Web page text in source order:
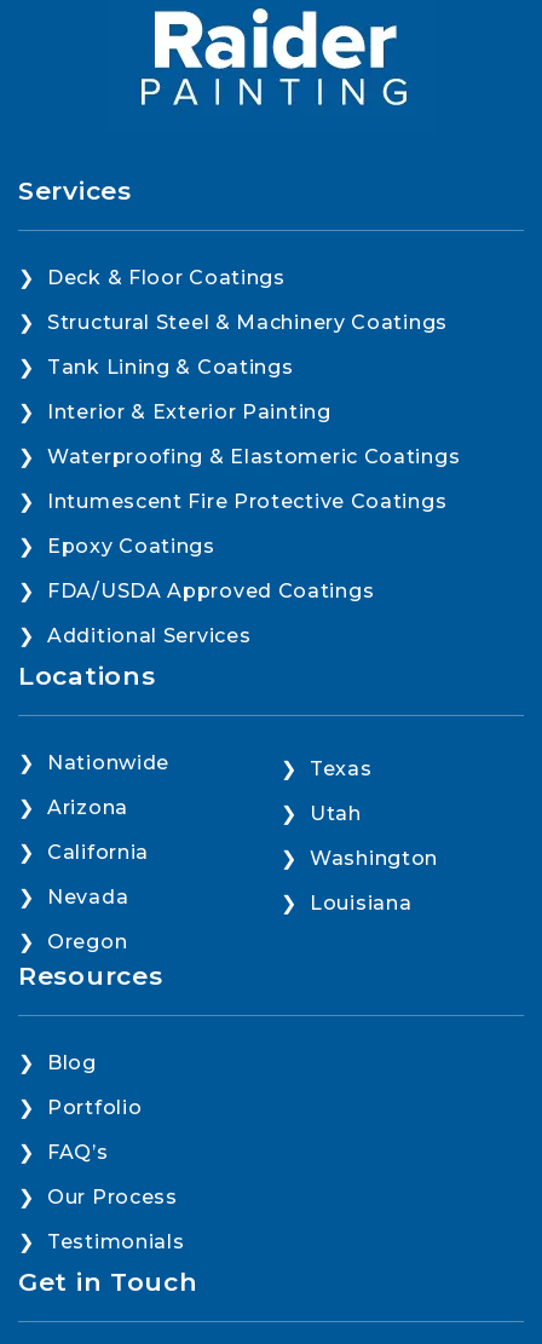
Services
Deck & Floor Coatings
Structural Steel & Machinery Coatings
Tank Lining & Coatings
Interior & Exterior Painting
Waterproofing & Elastomeric Coatings
Intumescent Fire Protective Coatings
Epoxy Coatings
FDA/USDA Approved Coatings
Additional Services
Locations
Nationwide
Arizona
California
Nevada
Oregon
Texas
Utah
Washington
Louisiana
Resources
Blog
Portfolio
FAQ’s
Our Process
Testimonials
Get in Touch